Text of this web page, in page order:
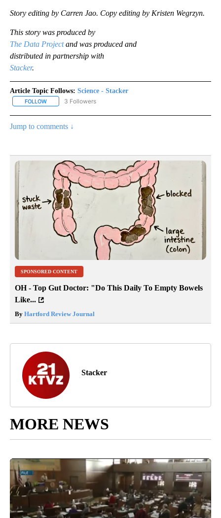
Story editing by Carren Jao. Copy editing by Kristen Wegrzyn.
This story was produced by
The Data Projectand was produced and
distributed in partnership with
Stacker.
Article Topic Follows: Science - Stacker
FOLLOW FOLLOW "SCIENCE - STACKER" TO RECEIVE NOTIFICATIONS
3 Followers
Jump to comments ↓
SPONSORED CONTENT
OH - Top Gut Doctor: "Do This Daily To Empty Bowels
Like...
By Hartford Review Journal
Stacker
MORE NEWS